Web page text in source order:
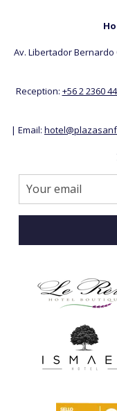
Av. Libertador Bernardo
Reception: +56 2 2360
| Email: